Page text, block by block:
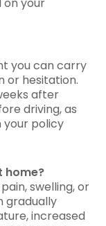
on your
you can carry
or hesitation.
after
driving, as
your policy
home?
swelling, or
gradually
increased